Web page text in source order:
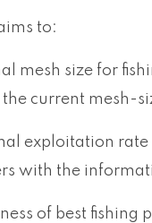
to:
mesh size for
current mesh-
exploitation
with the
of best fishing